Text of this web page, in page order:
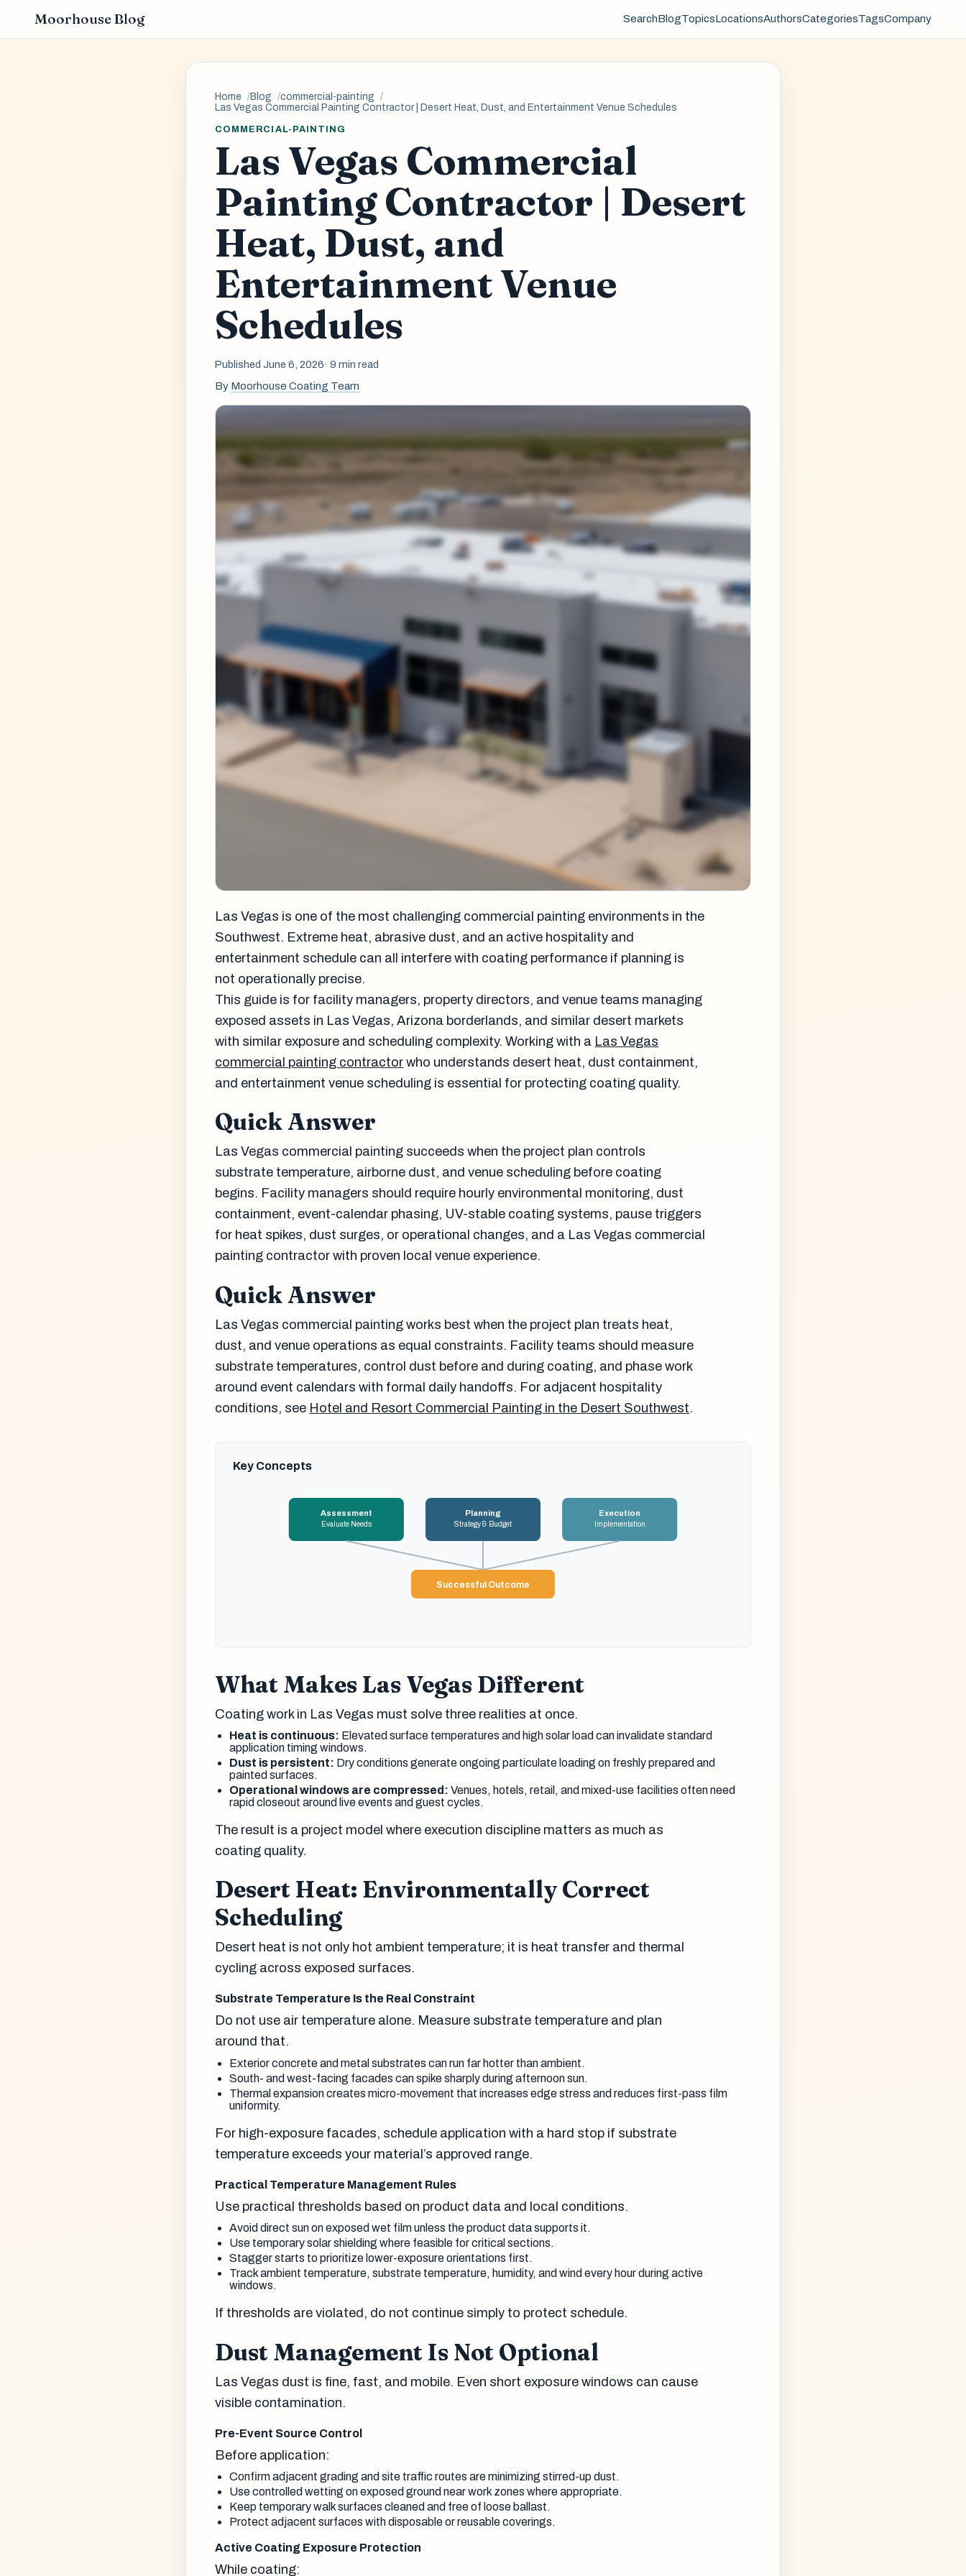
Moorhouse Blog SearchBlogTopicsLocationsAuthorsCategoriesTagsCompany
Home Blog
commercial-painting
Las Vegas Commercial Painting Contractor | Desert Heat, Dust, and Entertainment Venue Schedules
COMMERCIAL-PAINTING
Las Vegas Commercial
Painting Contractor | Desert
Heat, Dust, and
Entertainment Venue
Schedules
Published June 6, 2026· 9 min read
By Moorhouse Coating Team
Las Vegas is one of the most challenging commercial painting environments in the
Southwest. Extreme heat, abrasive dust, and an active hospitality and
entertainment schedule can all interfere with coating performance if planning is
not operationally precise.
This guide is for facility managers, property directors, and venue teams managing
exposed assets in Las Vegas, Arizona borderlands, and similar desert markets
with similar exposure and scheduling complexity. Working with a Las Vegas
commercial painting contractor who understands desert heat, dust containment,
and entertainment venue scheduling is essential for protecting coating quality.
Quick Answer
Las Vegas commercial painting succeeds when the project plan controls
substrate temperature, airborne dust, and venue scheduling before coating
begins. Facility managers should require hourly environmental monitoring, dust
containment, event-calendar phasing, UV-stable coating systems, pause triggers
for heat spikes, dust surges, or operational changes, and a Las Vegas commercial
painting contractor with proven local venue experience.
Quick Answer
Las Vegas commercial painting works best when the project plan treats heat,
dust, and venue operations as equal constraints. Facility teams should measure
substrate temperatures, control dust before and during coating, and phase work
around event calendars with formal daily handoffs. For adjacent hospitality
conditions, see Hotel and Resort Commercial Painting in the Desert Southwest.
Key Concepts
Assessment
Evaluate Needs
Planning
Strategy & Budget
Execution
Implementation
Successful Outcome
What Makes Las Vegas Different
Coating work in Las Vegas must solve three realities at once.
Heat is continuous: Elevated surface temperatures and high solar load can invalidate standard
application timing windows.
Dust is persistent: Dry conditions generate ongoing particulate loading on freshly prepared and
painted surfaces.
Operational windows are compressed: Venues, hotels, retail, and mixed-use facilities often need
rapid closeout around live events and guest cycles.
The result is a project model where execution discipline matters as much as
coating quality.
Desert Heat: Environmentally Correct
Scheduling
Desert heat is not only hot ambient temperature; it is heat transfer and thermal
cycling across exposed surfaces.
Substrate Temperature Is the Real Constraint
Do not use air temperature alone. Measure substrate temperature and plan
around that.
Exterior concrete and metal substrates can run far hotter than ambient.
South- and west-facing facades can spike sharply during afternoon sun.
Thermal expansion creates micro-movement that increases edge stress and reduces first-pass film
uniformity.
For high-exposure facades, schedule application with a hard stop if substrate
temperature exceeds your material’s approved range.
Practical Temperature Management Rules
Use practical thresholds based on product data and local conditions.
Avoid direct sun on exposed wet film unless the product data supports it.
Use temporary solar shielding where feasible for critical sections.
Stagger starts to prioritize lower-exposure orientations first.
Track ambient temperature, substrate temperature, humidity, and wind every hour during active
windows.
If thresholds are violated, do not continue simply to protect schedule.
Dust Management Is Not Optional
Las Vegas dust is fine, fast, and mobile. Even short exposure windows can cause
visible contamination.
Pre-Event Source Control
Before application:
Confirm adjacent grading and site traffic routes are minimizing stirred-up dust.
Use controlled wetting on exposed ground near work zones where appropriate.
Keep temporary walk surfaces cleaned and free of loose ballast.
Protect adjacent surfaces with disposable or reusable coverings.
Active Coating Exposure Protection
While coating: